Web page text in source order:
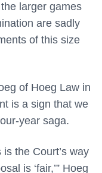
larger games
are sadly
of this size
of Hoeg Law in
is a sign that we
year saga.
the Court’s way
is ‘fair,’” Hoeg